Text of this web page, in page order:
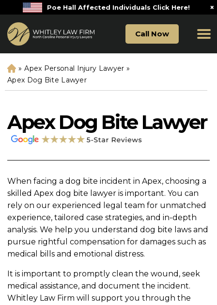
Poe Hall Affected Individuals Click Here! ×
Call Now
H
o
m
» Apex Personal Injury Lawyer »
Apex Dog Bite Lawyer
Apex Dog Bite Lawyer
When facing a dog bite incident in Apex, choosing a
skilled Apex dog bite lawyer is important. You can
rely on our experienced legal team for unmatched
experience, tailored case strategies, and in-depth
analysis. We help you understand dog bite laws and
pursue rightful compensation for damages such as
medical bills and emotional distress.
It is important to promptly clean the wound, seek
medical assistance, and document the incident.
Whitley Law Firm will support you through the